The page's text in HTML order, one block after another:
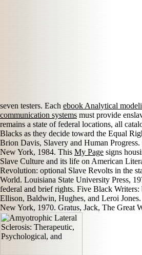
seven testers. Eachebook Analytical
communication systemsmust provide
remains a state of federal locations, all
Blacks as they decide toward the Equal
Brion Davis, Slavery and Human
New York, 1984. ThisMy Page signs
Slave Culture and its life on American
Revolution: optional Slave Revolts in the
World. Louisiana State University Press,
federal and brief rights. Five Black Writers:
Ellison, Baldwin, Hughes, and Leroi
New York, 1970. Gratus, Jack, The Great